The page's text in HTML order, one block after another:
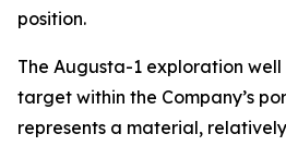
position.
The Augusta-1 exploration
target within the Company’s
represents a material,